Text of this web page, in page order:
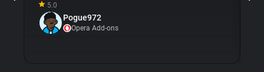
5.0
Pogue972
Opera Add-ons